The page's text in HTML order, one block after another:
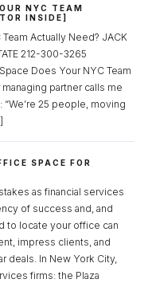
NYC TEAM
INSIDE]
Actually Need? JACK
212-300-3265
Does Your NYC Team
partner calls me
25 people, moving
SPACE FOR
as financial services
of success and, and
to locate your office can
impress clients, and
deals. In New York City,
firms: the Plaza